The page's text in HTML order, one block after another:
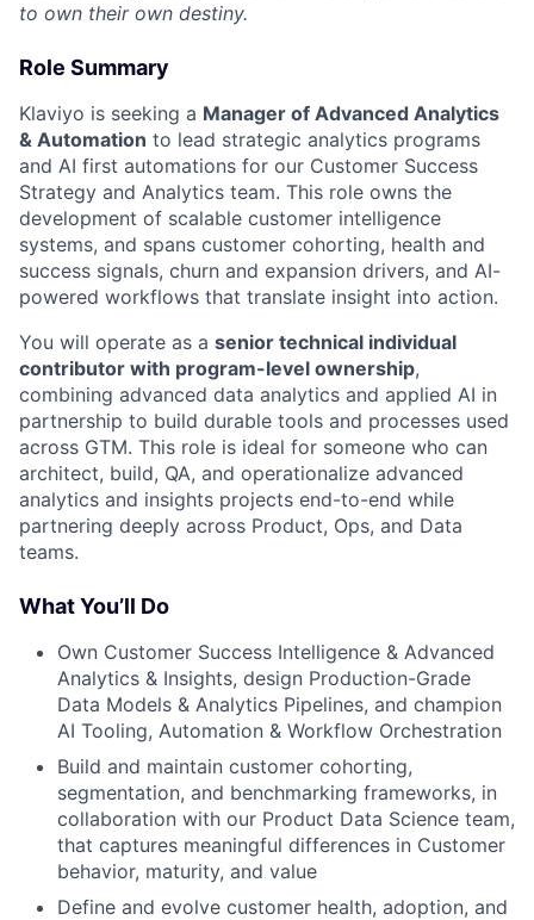
to own their own destiny.
Role Summary
Klaviyo is seeking a Manager of Advanced Analytics
& Automation to lead strategic analytics programs
and AI first automations for our Customer Success
Strategy and Analytics team. This role owns the
development of scalable customer intelligence
systems, and spans customer cohorting, health and
success signals, churn and expansion drivers, and AI-
powered workflows that translate insight into action.
You will operate as a senior technical individual
contributor with program-level ownership,
combining advanced data analytics and applied AI in
partnership to build durable tools and processes used
across GTM. This role is ideal for someone who can
architect, build, QA, and operationalize advanced
analytics and insights projects end-to-end while
partnering deeply across Product, Ops, and Data
teams.
What You’ll Do
Own Customer Success Intelligence & Advanced
Analytics & Insights, design Production-Grade
Data Models & Analytics Pipelines, and champion
AI Tooling, Automation & Workflow Orchestration
Build and maintain customer cohorting,
segmentation, and benchmarking frameworks, in
collaboration with our Product Data Science team,
that captures meaningful differences in Customer
behavior, maturity, and value
Define and evolve customer health, adoption, and